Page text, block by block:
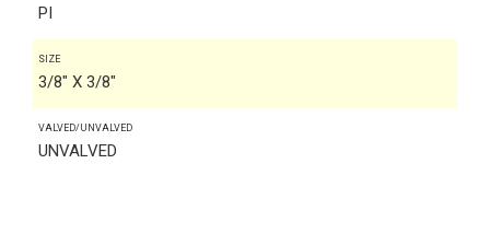
PI
SIZE
3/8" X 3/8"
VALVED/UNVALVED
UNVALVED